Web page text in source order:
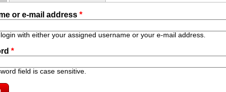
or e-mail address *
with either your assigned username or your e-mail address.
*
field is case sensitive.